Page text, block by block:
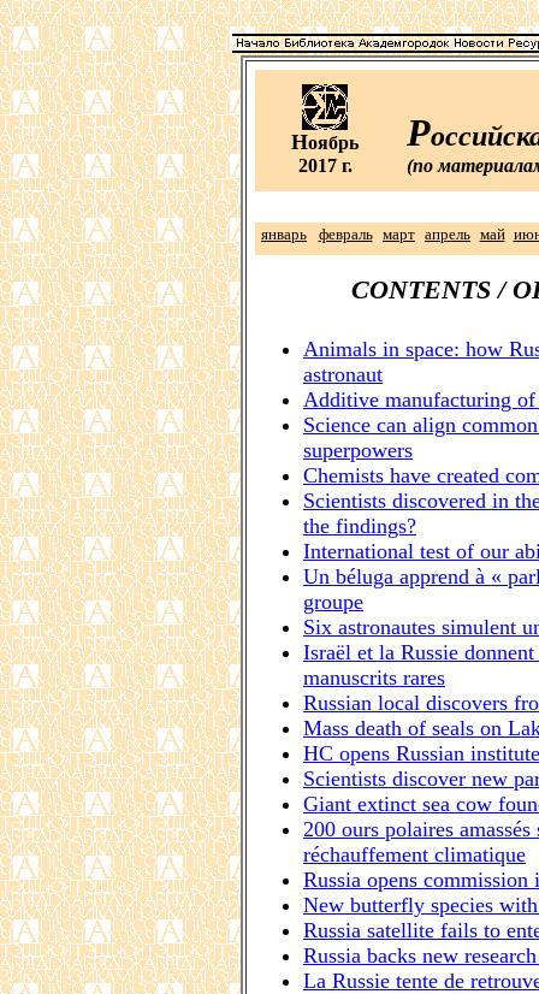
Ноябрь
2017 г.
Р
(по
январь февраль март апрель май
CONTENTS /
Animals in space: how
astronaut
Additive manufacturing
Science can align
superpowers
Chemists have created
Scientists discovered in
the findings?
International test of our
Un béluga apprend à «
groupe
Six astronautes simulent
Israël et la Russie
manuscrits rares
Russian local discovers
Mass death of seals on
HC opens Russian institute
Scientists discover new
Giant extinct sea cow
200 ours polaires
réchauffement climatique
Russia opens
New butterfly species
Russia satellite fails to
Russia backs new
La Russie tente de